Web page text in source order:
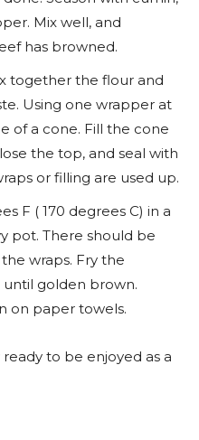
Mix well, and
has browned.
together the flour and
Using one wrapper at
of a cone. Fill the cone
the top, and seal with
or filling are used up.
F ( 170 degrees C) in a
pot. There should be
wraps. Fry the
until golden brown.
on paper towels.
to be enjoyed as a